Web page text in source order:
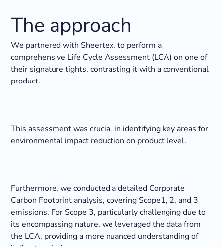
‍The approach
We partnered with Sheertex, to perform a
comprehensive Life Cycle Assessment (LCA) on one of
their signature tights, contrasting it with a conventional
product.
This assessment was crucial in identifying key areas for
environmental impact reduction on product level.
Furthermore, we conducted a detailed Corporate
Carbon Footprint analysis, covering Scope1, 2, and 3
emissions. For Scope 3, particularly challenging due to
its encompassing nature, we leveraged the data from
the LCA, providing a more nuanced understanding of